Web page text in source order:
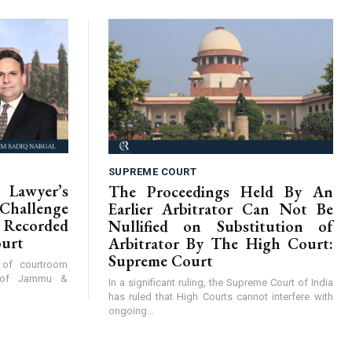
courtroom
Jammu &
SUPREME COURT
The Proceedings Held By An
Earlier Arbitrator Can Not Be
Nullified on Substitution of
Arbitrator By The High Court:
Supreme Court
In a significant ruling, the Supreme Court of India
has ruled that High Courts cannot interfere with
ongoing...